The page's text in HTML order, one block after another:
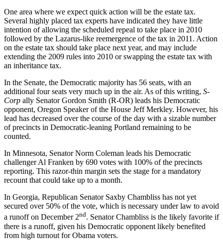
One area where we expect quick action will be the estate tax.
Several highly placed tax experts have indicated they have little
intention of allowing the scheduled repeal to take place in 2010
followed by the Lazarus-like reemergence of the tax in 2011. Action
on the estate tax should take place next year, and may include
extending the 2009 rules into 2010 or swapping the estate tax with
an inheritance tax.
In the Senate, the Democratic majority has 56 seats, with an
additional four seats very much up in the air. As of this writing, S-
Corp ally Senator Gordon Smith (R-OR) leads his Democratic
opponent, Oregon Speaker of the House Jeff Merkley. However, his
lead has decreased over the course of the day with a sizable number
of precincts in Democratic-leaning Portland remaining to be
counted.
In Minnesota, Senator Norm Coleman leads his Democratic
challenger Al Franken by 690 votes with 100% of the precincts
reporting. This razor-thin margin sets the stage for a mandatory
recount that could take up to a month.
In Georgia, Republican Senator Saxby Chambliss has not yet
secured over 50% of the vote, which is necessary under law to avoid
a runoff on December 2nd. Senator Chambliss is the likely favorite if
there is a runoff, given his Democratic opponent likely benefited
from high turnout for Obama voters.